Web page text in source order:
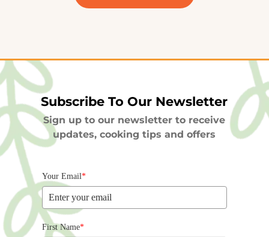
Subscribe To Our Newsletter
Sign up to our newsletter to receive
updates, cooking tips and offers
Your Email*
First Name*